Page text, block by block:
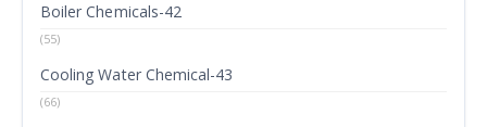
Boiler Chemicals-42
(55)
Cooling Water Chemical-43
(66)